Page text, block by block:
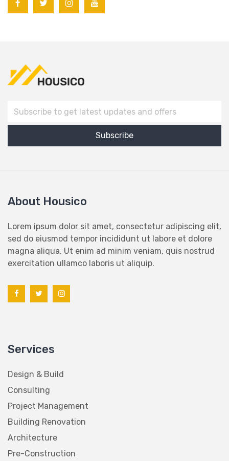
About Housico
Lorem ipsum dolor sit amet, consectetur adipiscing elit,
sed do eiusmod tempor incididunt ut labore et dolore
magna aliqua. Ut enim ad minim veniam, quis nostrud
exercitation ullamco laboris ut aliquip.
Services
Design & Build
Consulting
Project Management
Building Renovation
Architecture
Pre-Construction